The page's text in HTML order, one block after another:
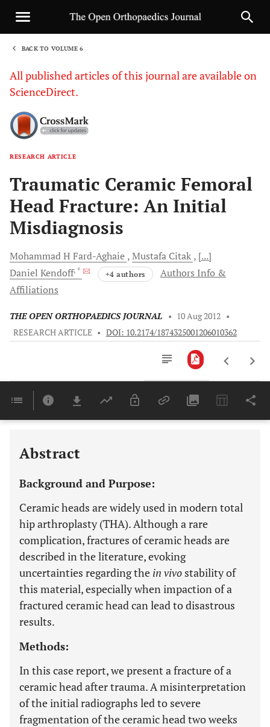
BACK TO VOLUME 6
All published articles of this journal are available on
ScienceDirect.
RESEARCH ARTICLE
Traumatic Ceramic Femoral
Head Fracture: An Initial
Misdiagnosis
Mohammad H Fard-Aghaie Mustafa Citak [...]
Daniel Kendoff, * +4 authors
Authors Info &
Affiliations
THE OPEN ORTHOPAEDICS JOURNAL • 10 Aug 2012 •
RESEARCH ARTICLE • DOI: 10.2174/1874325001206010362
Last 6 Months 11,803
Abstract
Background and Purpose:
Ceramic heads are widely used in modern total
hip arthroplasty (THA). Although a rare
complication, fractures of ceramic heads are
described in the literature, evoking
uncertainties regarding the in vivo stability of
this material, especially when impaction of a
fractured ceramic head can lead to disastrous
results.
Methods:
In this case report, we present a fracture of a
ceramic head after trauma. A misinterpretation
of the initial radiographs led to severe
fragmentation of the ceramic head two weeks